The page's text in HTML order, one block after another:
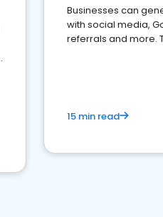
Businesses can
with social media,
referrals and more.
15 min read